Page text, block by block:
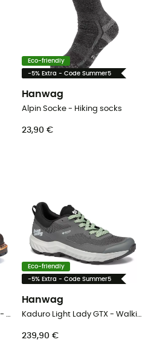
Eco-friendly
-5% Extra - Code Summer5
Hanwag
Alpin Socke - Hiking socks
23,90 €
Tashi Lady - Walking shoes - Women's
Eco-friendly
-5% Extra - Code Summer5
Hanwag
Kaduro Light Lady GTX - Walking shoes - Women's
239,90 €